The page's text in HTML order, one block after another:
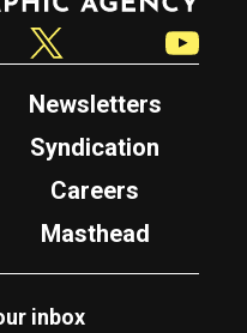
Newsletters
Syndication
Careers
Masthead
inbox